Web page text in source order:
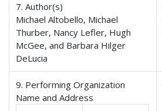
7. Author(s)
Michael Altobello, Michael
Thurber, Nancy Lefler, Hugh
McGee, and Barbara Hilger
DeLucia
9. Performing Organization
Name and Address